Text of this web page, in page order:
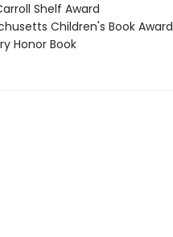
Shelf Award
Children's Book Award
Honor Book